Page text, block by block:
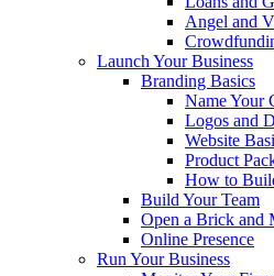
Angel and
Launch Your Business
Branding Basics
Name Your
Logos and
Website
Product
How to
Build Your Team
Open a Brick and
Online Presence
Run Your Business